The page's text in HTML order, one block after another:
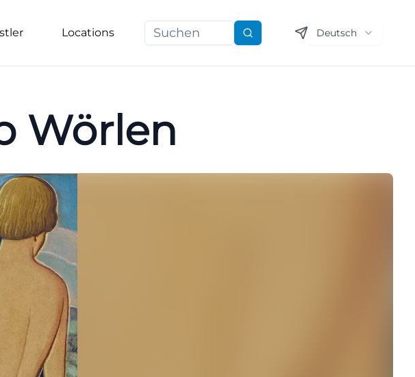
Locations Suchen Deutsch
Wörlen